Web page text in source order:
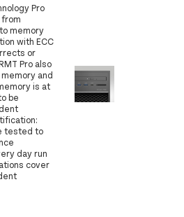
Pro
from
memory
with ECC
or
Pro also
and
is at
be
tested to
day run
cover